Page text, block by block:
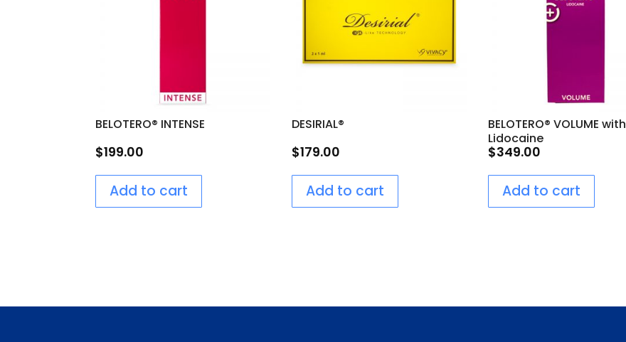
BELOTERO® INTENSE
$199.00
Add to cart
DESIRIAL®
$179.00
Add to cart
BELOTERO® VOLUME with
Lidocaine
$349.00
Add to cart